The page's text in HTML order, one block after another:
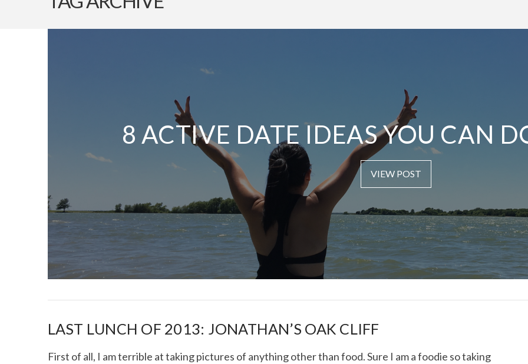
8 ACTIVE DATE IDEAS YOU CAN
VIEW POST
LAST LUNCH OF 2013: JONATHAN’S OAK CLIFF
First of all, I am terrible at taking pictures of anything other than food. Sure I am a foodie so taking